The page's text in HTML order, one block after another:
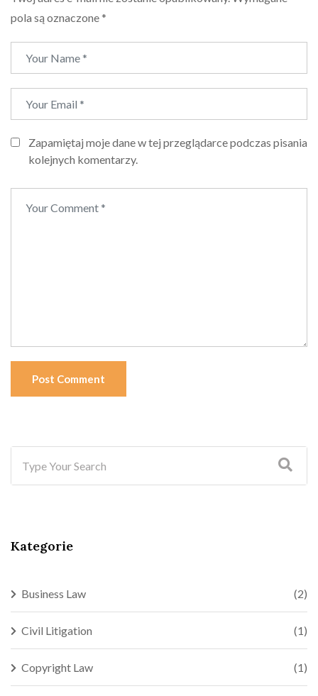
pola są oznaczone*
Zapamiętaj moje dane w tej przeglądarce podczas pisania
kolejnych komentarzy.
Post Comment
Kategorie
Business Law (2)
Civil Litigation (1)
Copyright Law (1)